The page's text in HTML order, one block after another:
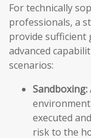
For technically
professionals, a
provide
advanced
scenarios:
Sandboxing:
executed
risk to the